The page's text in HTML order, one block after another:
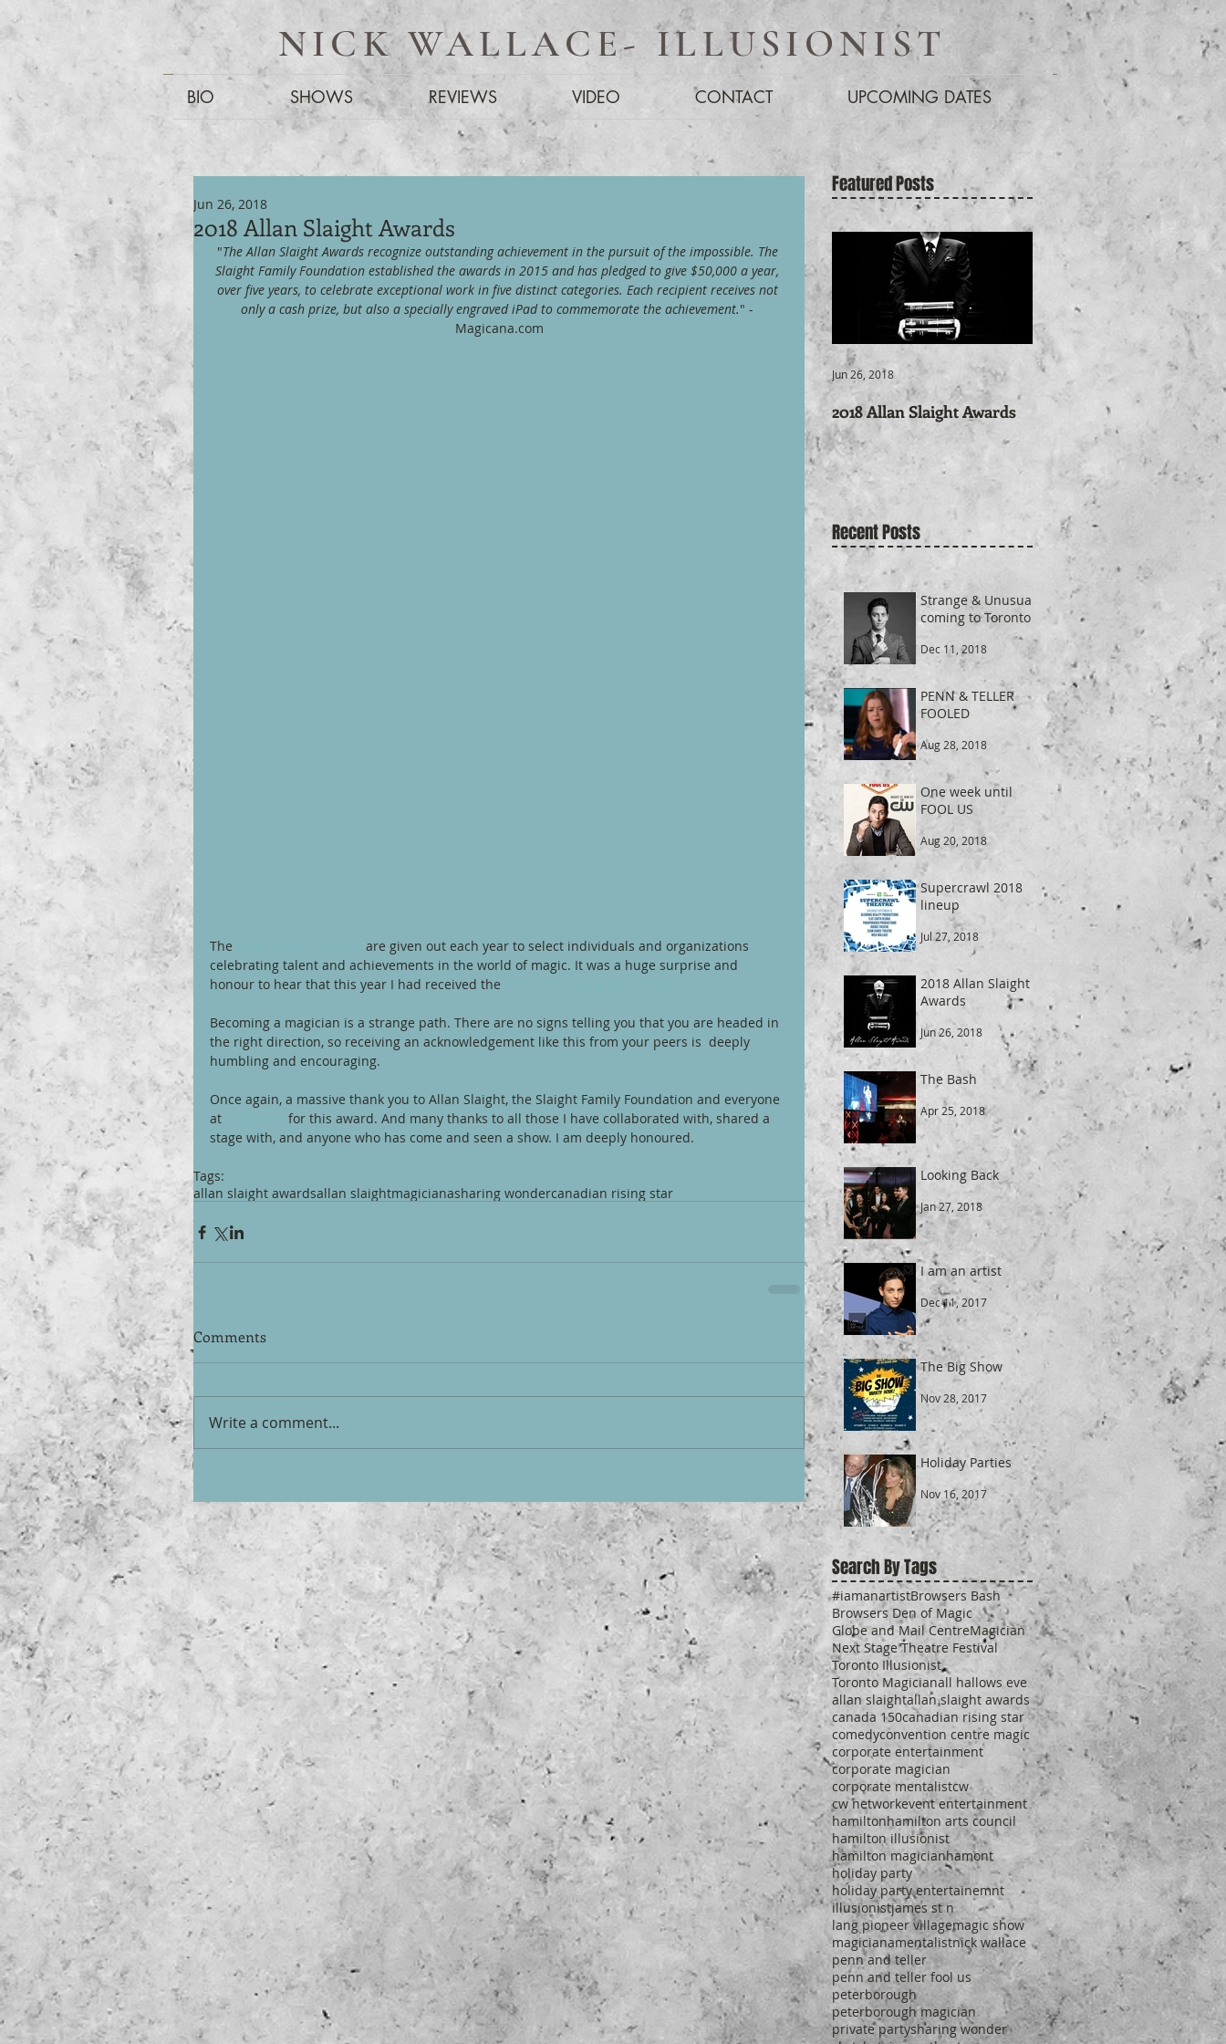
NICK WALLACE- ILLUSIONIST
BIO SHOWS REVIEWS VIDEO CONTACT UPCOMING DATES
2018 Allan Slaight Awards
Jun 26, 2018
"The Allan Slaight Awards recognize outstanding achievement in the pursuit of the impossible. The
Slaight Family Foundation established the awards in 2015 and has pledged to give $50,000 a year,
over five years, to celebrate exceptional work in five distinct categories. Each recipient receives not
only a cash prize, but also a specially engraved iPad to commemorate the achievement." -
Magicana.com
The
are given out each year to select individuals and organizations
celebrating talent and achievements in the world of magic. It was a huge surprise and
honour to hear that this year I had received the
Becoming a magician is a strange path. There are no signs telling you that you are headed in
the right direction, so receiving an acknowledgement like this from your peers is  deeply
humbling and encouraging.
Once again, a massive thank you to Allan Slaight, the Slaight Family Foundation and everyone
at
for this award. And many thanks to all those I have collaborated with, shared a
stage with, and anyone who has come and seen a show. I am deeply honoured.
Tags:
allan slaight awardsallan slaightmagicianasharing wondercanadian rising star
Comments
Write a comment...
Featured Posts
2018 Allan Slaight Awards
Jun 26, 2018
Recent Posts
Strange & Unusual
coming to Toronto
Dec 11, 2018
PENN & TELLER
FOOLED
Aug 28, 2018
One week until
FOOL US
Aug 20, 2018
Supercrawl 2018
lineup
Jul 27, 2018
2018 Allan Slaight
Awards
Jun 26, 2018
The Bash
Apr 25, 2018
Looking Back
Jan 27, 2018
I am an artist
Dec 11, 2017
The Big Show
Nov 28, 2017
Holiday Parties
Nov 16, 2017
Search By Tags
#iamanartistBrowsers Bash
Browsers Den of Magic
Globe and Mail CentreMagician
Next Stage Theatre Festival
Toronto Illusionist
Toronto Magicianall hallows eve
allan slaightallan slaight awards
canada 150canadian rising star
comedyconvention centre magic
corporate entertainment
corporate magician
corporate mentalistcw
cw networkevent entertainment
hamiltonhamilton arts council
hamilton illusionist
hamilton magicianhamont
holiday party
holiday party entertainemnt
illusionistjames st n
lang pioneer villagemagic show
magicianamentalistnick wallace
penn and teller
penn and teller fool us
peterborough
peterborough magician
private partysharing wonder